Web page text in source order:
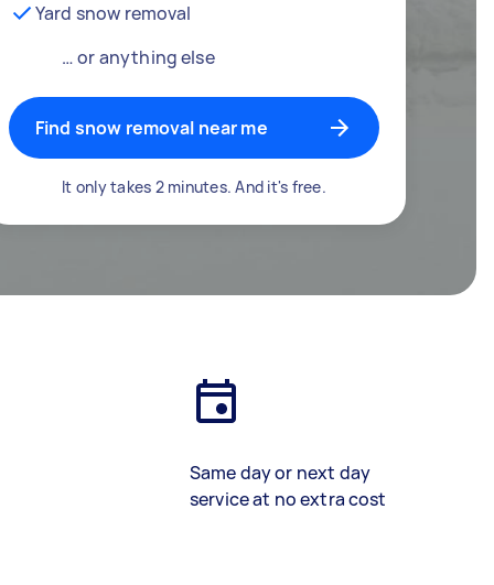
Yard snow removal
… or anything else
Find snow removal near me
It only takes 2 minutes. And it's free.
Same day or next day
service at no extra cost